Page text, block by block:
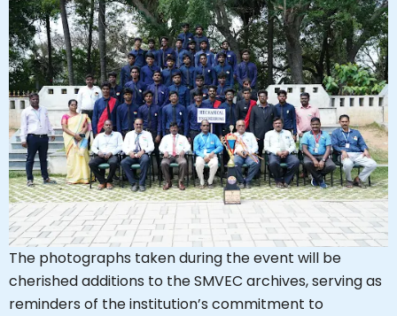
The photographs taken during the event will be
cherished additions to the SMVEC archives, serving as
reminders of the institution’s commitment to